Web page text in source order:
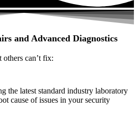
and Advanced Diagnostics
can’t fix:
the latest standard industry laboratory
cause of issues in your security